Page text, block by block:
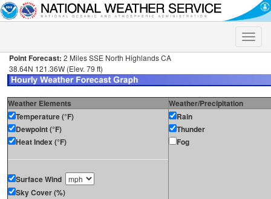
Toggle
Point Forecast: 2 Miles SSE North Highlands CA
38.64N 121.36W (Elev. 79 ft)
Weather Elements
Weather/Precipitation
Temperature (°F)
Dewpoint (°F)
Heat Index (°F)
Surface Wind
Sky Cover (%)
Rain
Thunder
Fog